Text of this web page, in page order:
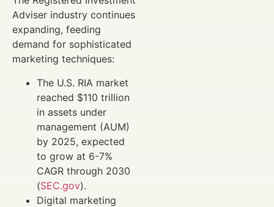
Adviser industry continues
expanding, feeding
demand for sophisticated
marketing techniques:
The U.S. RIA market
reached $110 trillion
in assets under
management (AUM)
by 2025, expected
to grow at 6-7%
CAGR through 2030
(SEC.gov).
Digital marketing